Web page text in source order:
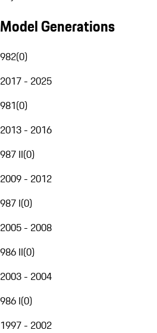
Model Generations
982(0)
2017 - 2025
981(0)
2013 - 2016
987 II(0)
2009 - 2012
987 I(0)
2005 - 2008
986 II(0)
2003 - 2004
986 I(0)
1997 - 2002